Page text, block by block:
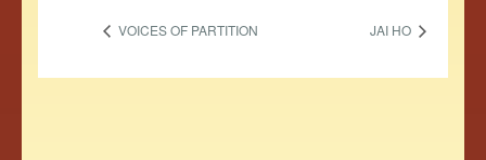
VOICES OF PARTITION JAI HO